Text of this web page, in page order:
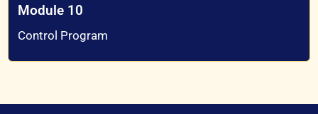
Module 10
Control Program